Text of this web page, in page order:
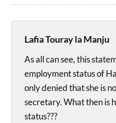
Lafia Touray la Manju
As all can see, this
employment status of
only denied that she is
secretary. What then is
status???